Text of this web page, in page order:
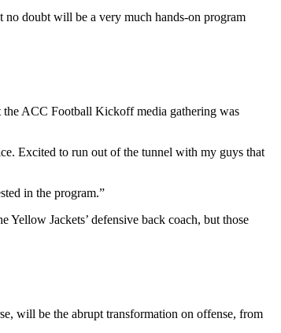
doubt will be a very much hands-on program
the ACC Football Kickoff media gathering was
Excited to run out of the tunnel with my guys that
in the program.”
Jackets’ defensive back coach, but those
will be the abrupt transformation on offense, from